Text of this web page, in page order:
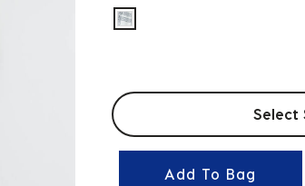
selected
Select sizes
Select
Add To Bag